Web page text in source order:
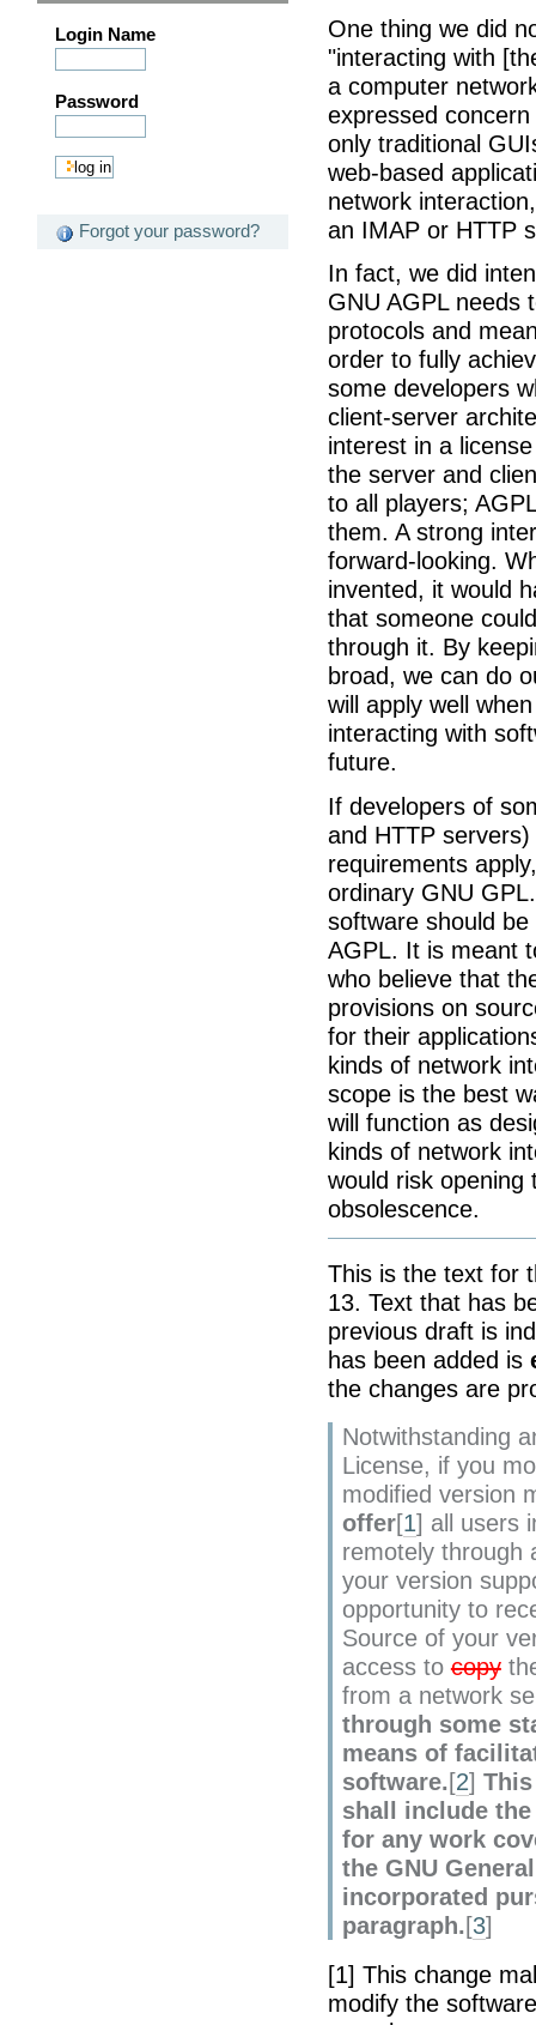
Login Name
Password
Forgot your password?
One thing we did
"interacting with
a computer
expressed
only traditional
web-based
network
an IMAP or HTTP
In fact, we did
GNU AGPL needs
protocols and
order to fully
some developers
client-server
interest in a
the server and
to all players;
them. A strong
forward-looking.
invented, it would
that someone
through it. By
broad, we can do
will apply well
interacting with
future.
If developers of
and HTTP
requirements
ordinary GNU
software should
AGPL. It is meant
who believe that
provisions on
for their
kinds of network
scope is the best
will function as
kinds of network
would risk opening
obsolescence.
This is the text for
13. Text that has
previous draft is
has been added is
the changes are
Notwithstanding
License, if you
modified version
offer[1] all users
remotely through
your version
opportunity to
Source of your
access tocopy
from a network
through some
means of
software.[2]
shall include
for any work
the GNU
incorporated
paragraph.[3]
[1] This change
modify the